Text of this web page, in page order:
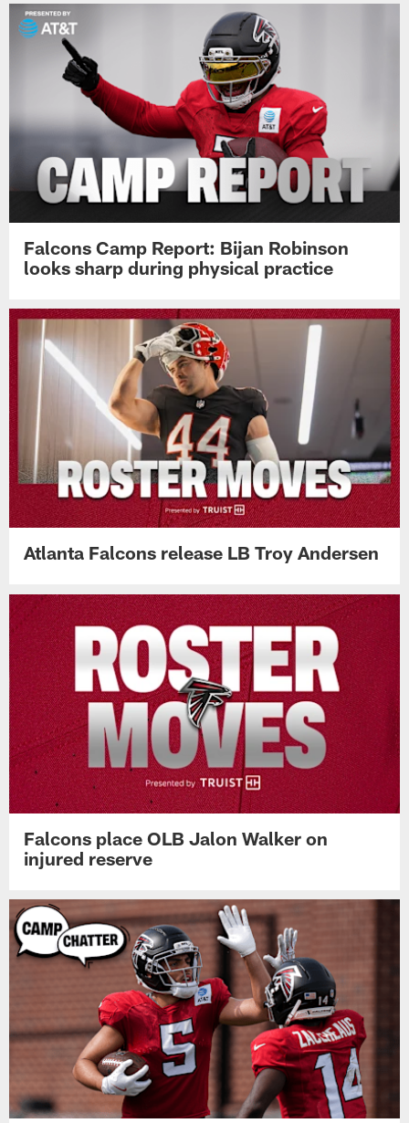
Falcons Camp Report: Bijan Robinson
looks sharp during physical practice
Atlanta Falcons release LB Troy Andersen
Falcons place OLB Jalon Walker on
injured reserve